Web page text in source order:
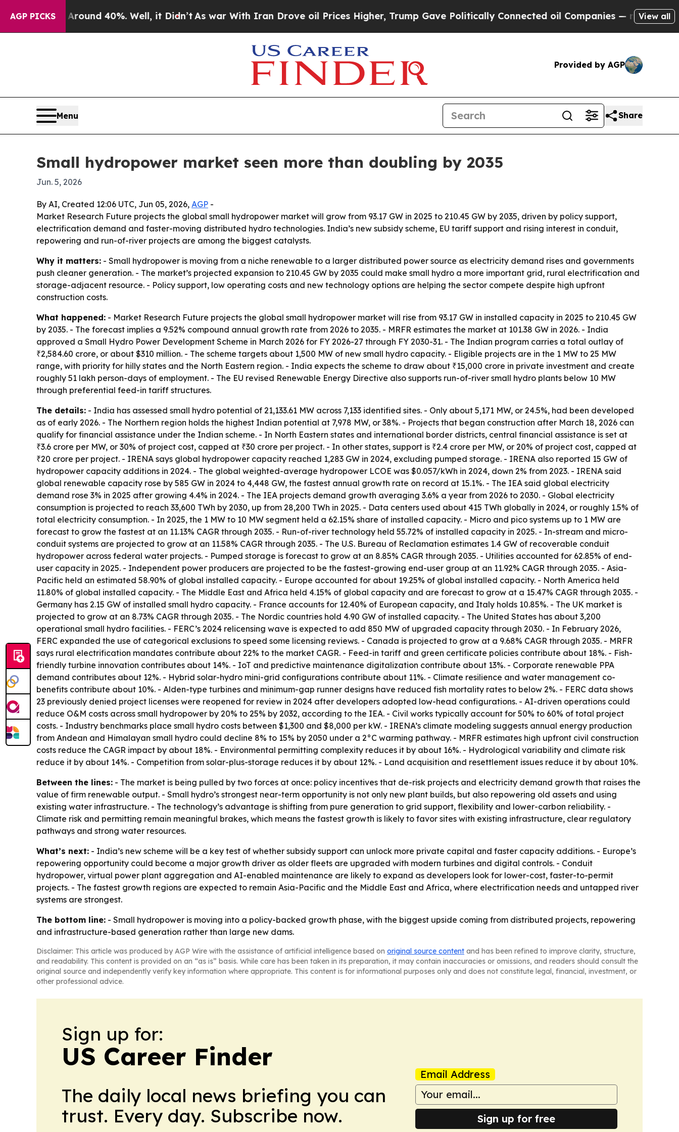
AGP PICKS
Floor Around 40%. Well, it Didn’tAs war With Iran Drove oil Prices Higher, Trump Gave Politically Connected oil Companies — not Taxpayers —
View all
Provided by AGP
Menu Share
Small hydropower market seen more than doubling by 2035
Jun. 5, 2026
By AI, Created 12:06 UTC, Jun 05, 2026, AGP -
Market Research Future projects the global small hydropower market will grow from 93.17 GW in 2025 to 210.45 GW by 2035, driven by policy support,
electrification demand and faster-moving distributed hydro technologies. India’s new subsidy scheme, EU tariff support and rising interest in conduit,
repowering and run-of-river projects are among the biggest catalysts.
Why it matters: - Small hydropower is moving from a niche renewable to a larger distributed power source as electricity demand rises and governments
push cleaner generation. - The market’s projected expansion to 210.45 GW by 2035 could make small hydro a more important grid, rural electrification and
storage-adjacent resource. - Policy support, low operating costs and new technology options are helping the sector compete despite high upfront
construction costs.
What happened: - Market Research Future projects the global small hydropower market will rise from 93.17 GW in installed capacity in 2025 to 210.45 GW
by 2035. - The forecast implies a 9.52% compound annual growth rate from 2026 to 2035. - MRFR estimates the market at 101.38 GW in 2026. - India
approved a Small Hydro Power Development Scheme in March 2026 for FY 2026-27 through FY 2030-31. - The Indian program carries a total outlay of
₹2,584.60 crore, or about $310 million. - The scheme targets about 1,500 MW of new small hydro capacity. - Eligible projects are in the 1 MW to 25 MW
range, with priority for hilly states and the North Eastern region. - India expects the scheme to draw about ₹15,000 crore in private investment and create
roughly 51 lakh person-days of employment. - The EU revised Renewable Energy Directive also supports run-of-river small hydro plants below 10 MW
through preferential feed-in tariff structures.
The details: - India has assessed small hydro potential of 21,133.61 MW across 7,133 identified sites. - Only about 5,171 MW, or 24.5%, had been developed
as of early 2026. - The Northern region holds the highest Indian potential at 7,978 MW, or 38%. - Projects that began construction after March 18, 2026 can
qualify for financial assistance under the Indian scheme. - In North Eastern states and international border districts, central financial assistance is set at
₹3.6 crore per MW, or 30% of project cost, capped at ₹30 crore per project. - In other states, support is ₹2.4 crore per MW, or 20% of project cost, capped at
₹20 crore per project. - IRENA says global hydropower capacity reached 1,283 GW in 2024, excluding pumped storage. - IRENA also reported 15 GW of
hydropower capacity additions in 2024. - The global weighted-average hydropower LCOE was $0.057/kWh in 2024, down 2% from 2023. - IRENA said
global renewable capacity rose by 585 GW in 2024 to 4,448 GW, the fastest annual growth rate on record at 15.1%. - The IEA said global electricity
demand rose 3% in 2025 after growing 4.4% in 2024. - The IEA projects demand growth averaging 3.6% a year from 2026 to 2030. - Global electricity
consumption is projected to reach 33,600 TWh by 2030, up from 28,200 TWh in 2025. - Data centers used about 415 TWh globally in 2024, or roughly 1.5% of
total electricity consumption. - In 2025, the 1 MW to 10 MW segment held a 62.15% share of installed capacity. - Micro and pico systems up to 1 MW are
forecast to grow the fastest at an 11.13% CAGR through 2035. - Run-of-river technology held 55.72% of installed capacity in 2025. - In-stream and micro-
conduit systems are projected to grow at an 11.58% CAGR through 2035. - The U.S. Bureau of Reclamation estimates 1.4 GW of recoverable conduit
hydropower across federal water projects. - Pumped storage is forecast to grow at an 8.85% CAGR through 2035. - Utilities accounted for 62.85% of end-
user capacity in 2025. - Independent power producers are projected to be the fastest-growing end-user group at an 11.92% CAGR through 2035. - Asia-
Pacific held an estimated 58.90% of global installed capacity. - Europe accounted for about 19.25% of global installed capacity. - North America held
11.80% of global installed capacity. - The Middle East and Africa held 4.15% of global capacity and are forecast to grow at a 15.47% CAGR through 2035. -
Germany has 2.15 GW of installed small hydro capacity. - France accounts for 12.40% of European capacity, and Italy holds 10.85%. - The UK market is
projected to grow at an 8.73% CAGR through 2035. - The Nordic countries hold 4.90 GW of installed capacity. - The United States has about 3,200
operational small hydro facilities. - FERC’s 2024 relicensing wave is expected to add 850 MW of upgraded capacity through 2030. - In February 2026,
FERC expanded the use of categorical exclusions to speed some licensing reviews. - Canada is projected to grow at a 9.68% CAGR through 2035. - MRFR
says rural electrification mandates contribute about 22% to the market CAGR. - Feed-in tariff and green certificate policies contribute about 18%. - Fish-
friendly turbine innovation contributes about 14%. - IoT and predictive maintenance digitalization contribute about 13%. - Corporate renewable PPA
demand contributes about 12%. - Hybrid solar-hydro mini-grid configurations contribute about 11%. - Climate resilience and water management co-
benefits contribute about 10%. - Alden-type turbines and minimum-gap runner designs have reduced fish mortality rates to below 2%. - FERC data shows
23 previously denied project licenses were reopened for review in 2024 after developers adopted low-head configurations. - AI-driven operations could
reduce O&M costs across small hydropower by 20% to 25% by 2032, according to the IEA. - Civil works typically account for 50% to 60% of total project
costs. - Industry benchmarks place small hydro costs between $1,300 and $8,000 per kW. - IRENA’s climate modeling suggests annual energy production
from Andean and Himalayan small hydro could decline 8% to 15% by 2050 under a 2°C warming pathway. - MRFR estimates high upfront civil construction
costs reduce the CAGR impact by about 18%. - Environmental permitting complexity reduces it by about 16%. - Hydrological variability and climate risk
reduce it by about 14%. - Competition from solar-plus-storage reduces it by about 12%. - Land acquisition and resettlement issues reduce it by about 10%.
Between the lines: - The market is being pulled by two forces at once: policy incentives that de-risk projects and electricity demand growth that raises the
value of firm renewable output. - Small hydro’s strongest near-term opportunity is not only new plant builds, but also repowering old assets and using
existing water infrastructure. - The technology’s advantage is shifting from pure generation to grid support, flexibility and lower-carbon reliability. -
Climate risk and permitting remain meaningful brakes, which means the fastest growth is likely to favor sites with existing infrastructure, clear regulatory
pathways and strong water resources.
What’s next: - India’s new scheme will be a key test of whether subsidy support can unlock more private capital and faster capacity additions. - Europe’s
repowering opportunity could become a major growth driver as older fleets are upgraded with modern turbines and digital controls. - Conduit
hydropower, virtual power plant aggregation and AI-enabled maintenance are likely to expand as developers look for lower-cost, faster-to-permit
projects. - The fastest growth regions are expected to remain Asia-Pacific and the Middle East and Africa, where electrification needs and untapped river
systems are strongest.
The bottom line: - Small hydropower is moving into a policy-backed growth phase, with the biggest upside coming from distributed projects, repowering
and infrastructure-based generation rather than large new dams.
Disclaimer: This article was produced by AGP Wire with the assistance of artificial intelligence based on original source content and has been refined to improve clarity, structure,
and readability. This content is provided on an “as is” basis. While care has been taken in its preparation, it may contain inaccuracies or omissions, and readers should consult the
original source and independently verify key information where appropriate. This content is for informational purposes only and does not constitute legal, financial, investment, or
other professional advice.
Sign up for:
US Career Finder
The daily local news briefing you can
trust. Every day. Subscribe now.
Email Address
Sign up for free